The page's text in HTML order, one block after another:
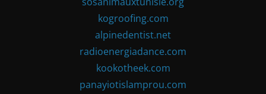
kogroofing.com
alpinedentist.net
radioenergiadance.com
kookotheek.com
panayiotislamprou.com